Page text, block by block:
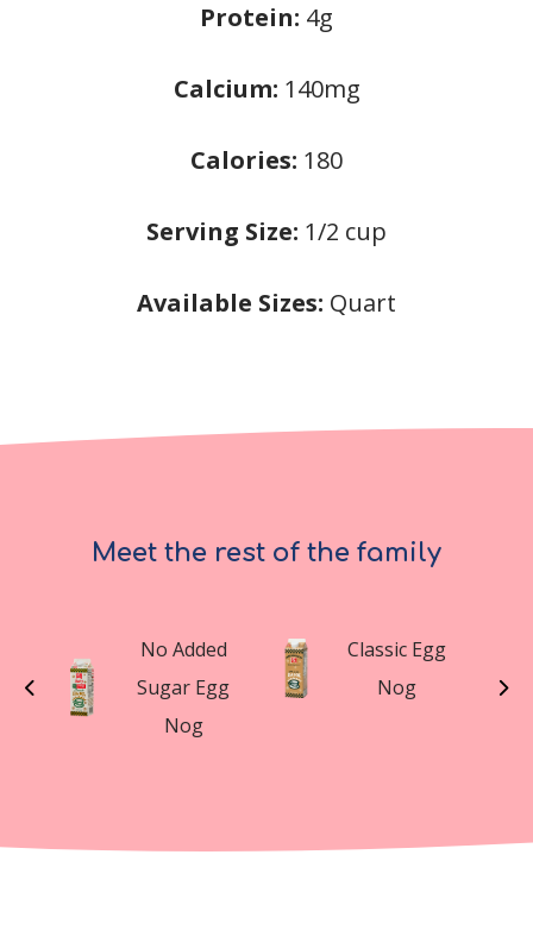
Protein: 4g
Calcium: 140mg
Calories: 180
Serving Size: 1/2 cup
Available Sizes: Quart
Meet the rest of the family
No Added
Sugar Egg
Nog
Classic Egg
Nog